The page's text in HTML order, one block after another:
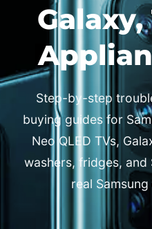
Step-by-step
buying guides for
Neo QLED TVs,
washers, fridges, and
real